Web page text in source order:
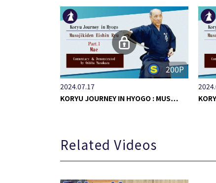
200P
2024.07.17
KORYU JOURNEY IN HYOGO : MUS…
Related Videos